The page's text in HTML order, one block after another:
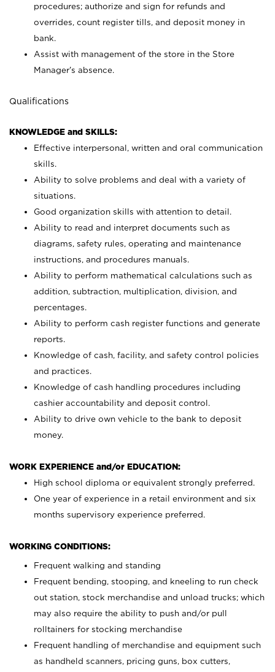
procedures; authorize and sign for refunds and
overrides, count register tills, and deposit money in
bank.
Assist with management of the store in the Store
Manager’s absence.
Qualifications
KNOWLEDGE and SKILLS:
Effective interpersonal, written and oral communication
skills.
Ability to solve problems and deal with a variety of
situations.
Good organization skills with attention to detail.
Ability to read and interpret documents such as
diagrams, safety rules, operating and maintenance
instructions, and procedures manuals.
Ability to perform mathematical calculations such as
addition, subtraction, multiplication, division, and
percentages.
Ability to perform cash register functions and generate
reports.
Knowledge of cash, facility, and safety control policies
and practices.
Knowledge of cash handling procedures including
cashier accountability and deposit control.
Ability to drive own vehicle to the bank to deposit
money.
WORK EXPERIENCE and/or EDUCATION:
High school diploma or equivalent strongly preferred.
One year of experience in a retail environment and six
months supervisory experience preferred.
WORKING CONDITIONS:
Frequent walking and standing
Frequent bending, stooping, and kneeling to run check
out station, stock merchandise and unload trucks; which
may also require the ability to push and/or pull
rolltainers for stocking merchandise
Frequent handling of merchandise and equipment such
as handheld scanners, pricing guns, box cutters,